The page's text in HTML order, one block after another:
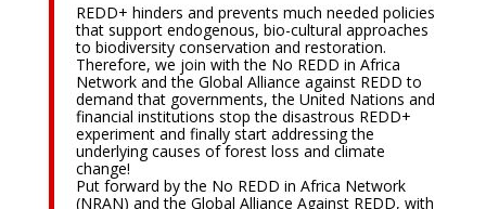
REDD+ hinders and prevents much needed policies
that support endogenous, bio-cultural approaches
to biodiversity conservation and restoration.
Therefore, we join with the No REDD in Africa
Network and the Global Alliance against REDD to
demand that governments, the United Nations and
financial institutions stop the disastrous REDD+
experiment and finally start addressing the
underlying causes of forest loss and climate
change!
Put forward by the No REDD in Africa Network
(NRAN) and the Global Alliance Against REDD, with